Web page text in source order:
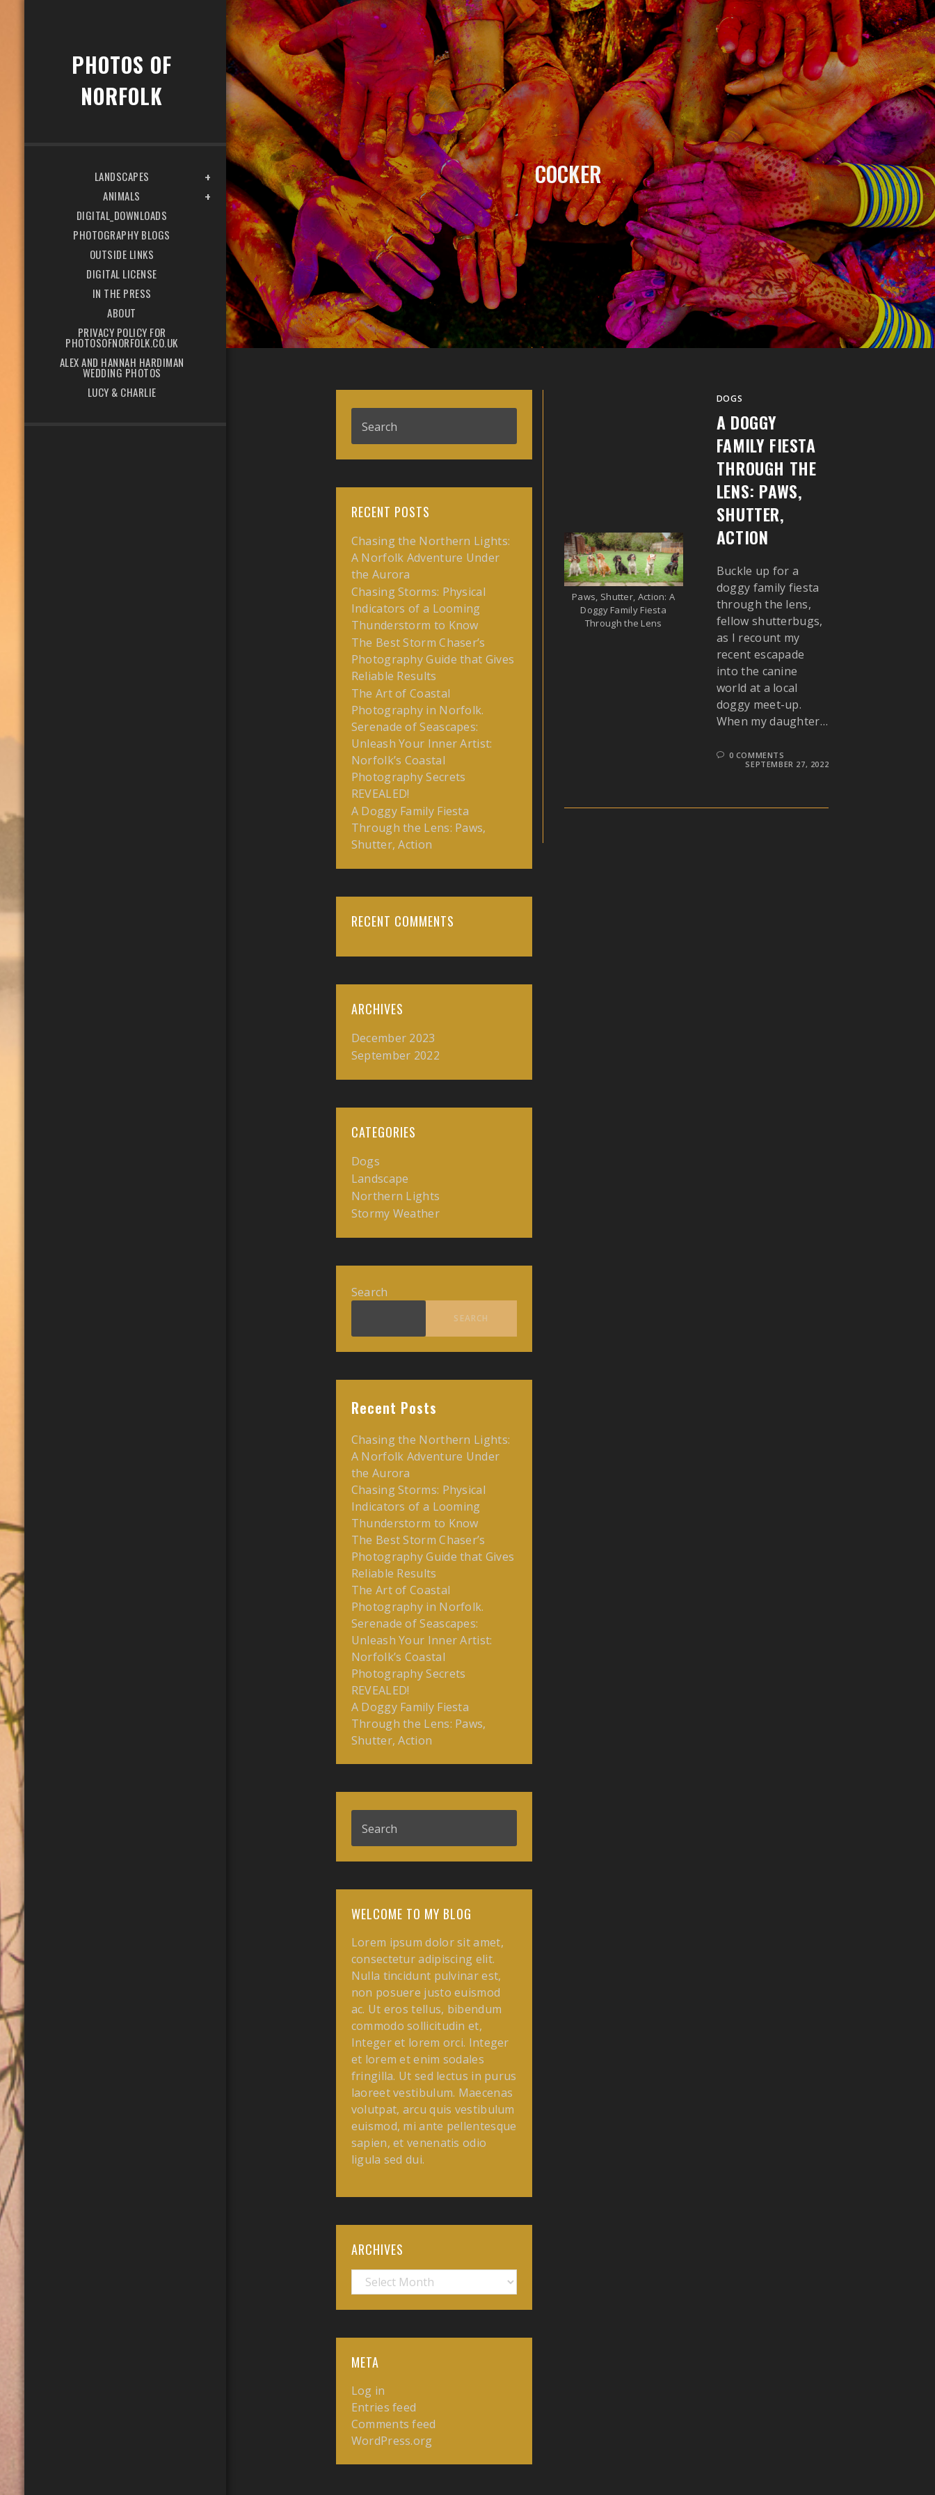
PHOTOS OF
NORFOLK
LANDSCAPES
ANIMALS
DIGITAL_DOWNLOADS
PHOTOGRAPHY BLOGS
OUTSIDE LINKS
DIGITAL LICENSE
IN THE PRESS
ABOUT
PRIVACY POLICY FOR
PHOTOSOFNORFOLK.CO.UK
ALEX AND HANNAH HARDIMAN
WEDDING PHOTOS
LUCY & CHARLIE
COCKER
Paws, Shutter, Action: A
Doggy Family Fiesta
Through the Lens
DOGS
A DOGGY
FAMILY FIESTA
THROUGH THE
LENS: PAWS,
SHUTTER,
ACTION
Buckle up for a
doggy family fiesta
through the lens,
fellow shutterbugs,
as I recount my
recent escapade
into the canine
world at a local
doggy meet-up.
When my daughter…
0 COMMENTS
SEPTEMBER 27, 2022
RECENT POSTS
Chasing the Northern Lights:
A Norfolk Adventure Under
the Aurora
Chasing Storms: Physical
Indicators of a Looming
Thunderstorm to Know
The Best Storm Chaser’s
Photography Guide that Gives
Reliable Results
The Art of Coastal
Photography in Norfolk.
Serenade of Seascapes:
Unleash Your Inner Artist:
Norfolk’s Coastal
Photography Secrets
REVEALED!
A Doggy Family Fiesta
Through the Lens: Paws,
Shutter, Action
RECENT COMMENTS
ARCHIVES
December 2023
September 2022
CATEGORIES
Dogs
Landscape
Northern Lights
Stormy Weather
Search
SEARCH
Recent Posts
Chasing the Northern Lights:
A Norfolk Adventure Under
the Aurora
Chasing Storms: Physical
Indicators of a Looming
Thunderstorm to Know
The Best Storm Chaser’s
Photography Guide that Gives
Reliable Results
The Art of Coastal
Photography in Norfolk.
Serenade of Seascapes:
Unleash Your Inner Artist:
Norfolk’s Coastal
Photography Secrets
REVEALED!
A Doggy Family Fiesta
Through the Lens: Paws,
Shutter, Action
WELCOME TO MY BLOG
Lorem ipsum dolor sit amet,
consectetur adipiscing elit.
Nulla tincidunt pulvinar est,
non posuere justo euismod
ac. Ut eros tellus, bibendum
commodo sollicitudin et,
Integer et lorem orci. Integer
et lorem et enim sodales
fringilla. Ut sed lectus in purus
laoreet vestibulum. Maecenas
volutpat, arcu quis vestibulum
euismod, mi ante pellentesque
sapien, et venenatis odio
ligula sed dui.
ARCHIVES
Archives
META
Log in
Entries feed
Comments feed
WordPress.org